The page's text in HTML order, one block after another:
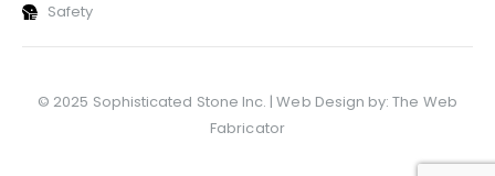
Safety
© 2025 Sophisticated Stone Inc. | Web Design by:The Web
Fabricator